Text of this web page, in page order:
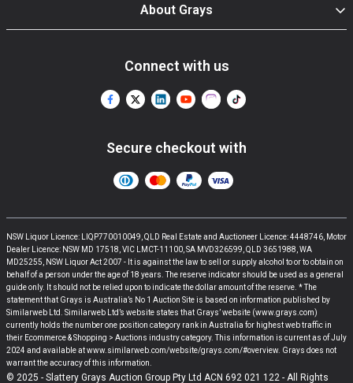
About Grays
Connect with us
Secure checkout with
NSW Liquor Licence: LIQP770010049, QLD Real Estate and Auctioneer Licence: 4448746, Motor
Dealer Licence: NSW MD 17518, VIC LMCT-11100, SA MVD326599, QLD 3651988, WA
MD25255, NSW Liquor Act 2007 - It is against the law to sell or supply alcohol to or to obtain on
behalf of a person under the age of 18 years. The reserve indicator should be used as a general
guide only. It should not be relied upon to indicate the dollar amount of the reserve. * The
statement that Grays is Australia’s No 1 Auction Site is based on information published by
Similarweb Ltd. Similarweb Ltd’s website states that Grays’ website (www.grays.com)
currently holds the number one position category rank in Australia for highest web traffic in
their Ecommerce & Shopping > Auctions industry category. This information is current as of July
2024 and available at www.similarweb.com/website/grays.com/#overview. Grays does not
warrant the accuracy of this information.
© 2025 - Slattery Grays Auction Group Pty Ltd ACN 692 021 122 - All Rights